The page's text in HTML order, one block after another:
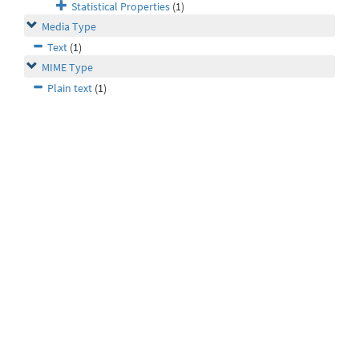
Statistical Properties (1)
Media Type
Text (1)
MIME Type
Plain text (1)